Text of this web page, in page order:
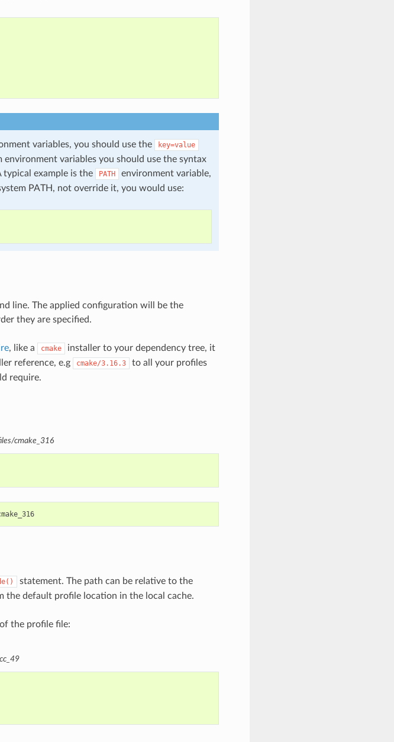
variables, you should use the key=value
variables you should use the syntax
typical example is the PATH
environment variable,
PATH, not override it, you would use:
line. The applied configuration will be the
they are specified.
, like a cmake
installer to your dependency tree, it
reference, e.g cmake/3.16.3
to all your profiles
require.
cmake_316
cmake_316
statement. The path can be relative to the
the default profile location in the local cache.
the profile file: